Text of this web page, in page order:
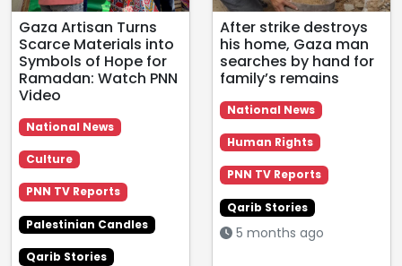
Gaza Artisan Turns
Scarce Materials into
Symbols of Hope for
Ramadan: Watch PNN
Video
National News
Culture
PNN TV Reports
Palestinian Candles
Qarib Stories
After strike destroys
his home, Gaza man
searches by hand for
family’s remains
National News
Human Rights
PNN TV Reports
Qarib Stories
5 months ago